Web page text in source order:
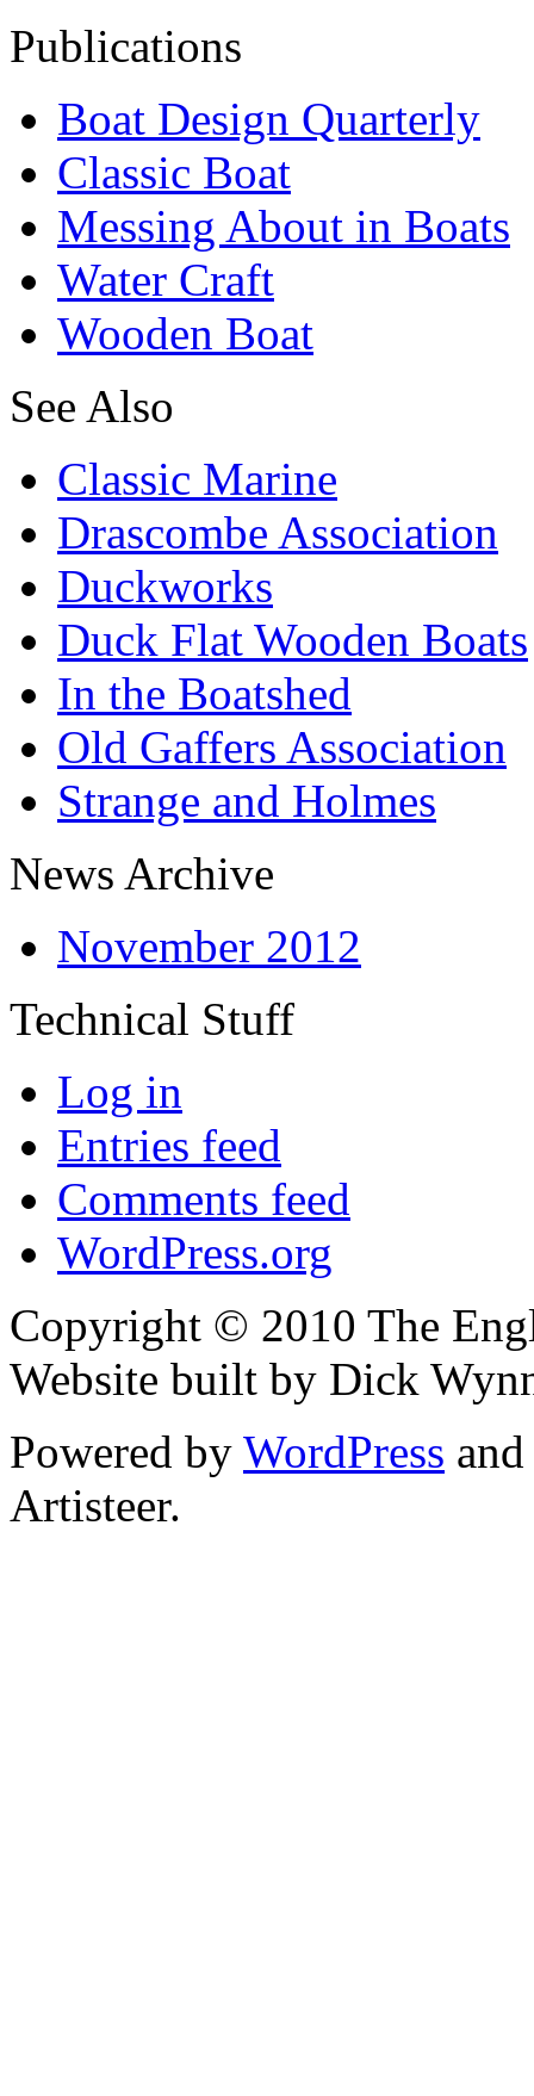
Publications
Boat Design Quarterly
Classic Boat
Messing About in Boats
Water Craft
Wooden Boat
See Also
Classic Marine
Drascombe Association
Duckworks
Duck Flat Wooden Boats
In the Boatshed
Old Gaffers Association
Strange and Holmes
News Archive
November 2012
Technical Stuff
Log in
Entries feed
Comments feed
WordPress.org
Copyright © 2010 The
Website built by Dick
Powered by WordPress and
Artisteer.